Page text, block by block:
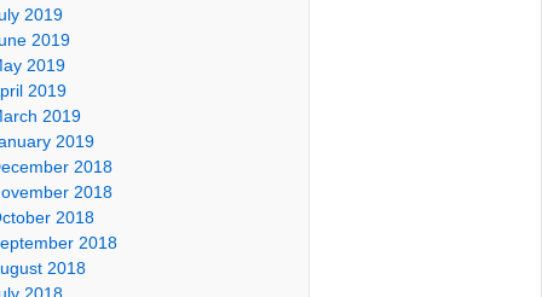
2019
2019
2019
2019
2019
2019
2018
2018
2018
2018
2018